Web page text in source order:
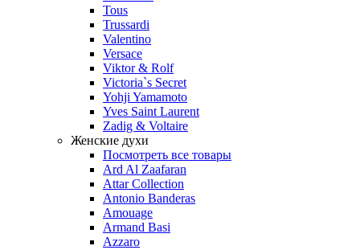
Tous
Trussardi
Valentino
Versace
Viktor & Rolf
Victoria`s Secret
Yohji Yamamoto
Yves Saint Laurent
Zadig & Voltaire
Женские духи
Посмотреть все товары
Ard Al Zaafaran
Attar Collection
Antonio Banderas
Amouage
Armand Basi
Azzaro